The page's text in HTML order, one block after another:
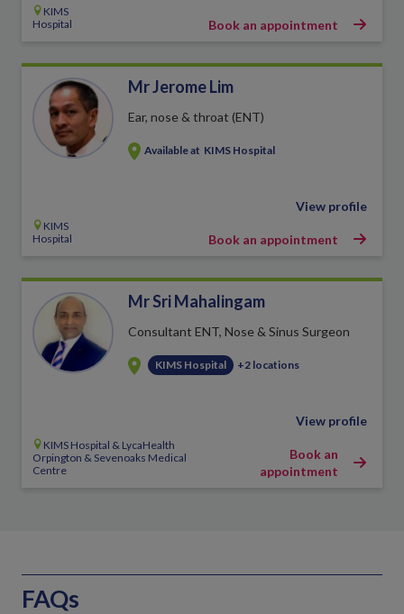
KIMS
Hospital
Book an appointment
Mr Jerome Lim
Ear, nose & throat (ENT)
Available at KIMS Hospital
KIMS
Hospital
View profile
Book an appointment
Mr Sri Mahalingam
Consultant ENT, Nose & Sinus Surgeon
KIMS Hospital +2 locations
KIMS Hospital & LycaHealth
Orpington & Sevenoaks Medical
Centre
View profile
Book an
appointment
FAQs